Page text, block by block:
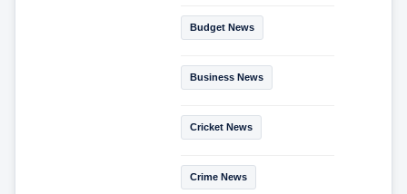
Budget News
Business News
Cricket News
Crime News